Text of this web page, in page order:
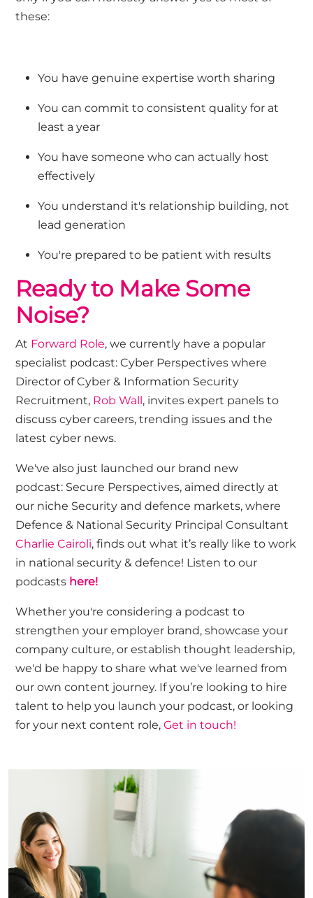
these:
You have genuine expertise worth sharing
You can commit to consistent quality for at
least a year
You have someone who can actually host
effectively
You understand it's relationship building, not
lead generation
You're prepared to be patient with results
Ready to Make Some
Noise?
At Forward Role, wecurrently have a popular
specialist podcast: Cyber Perspectiveswhere
Director of Cyber & Information Security
Recruitment, Rob Wall, invites expert panels to
discusscyber careers,trending issues and the
latest cyber news.
We've also just launched our brand new
podcast: Secure Perspectives, aimed directly at
our niche Security and defence markets, where
Defence & National Security Principal Consultant
Charlie Cairoli, finds out what it’s really like to work
in national security & defence! Listen to our
podcasts here!
Whetheryou're considering a podcast to
strengthen your employer brand,showcase your
company culture, orestablish thought leadership,
we'd be happy to share whatwe've learned from
our own content journey. Ifyou’re looking to hire
talent to help you launch your podcast, or looking
for your next content role,Get in touch!